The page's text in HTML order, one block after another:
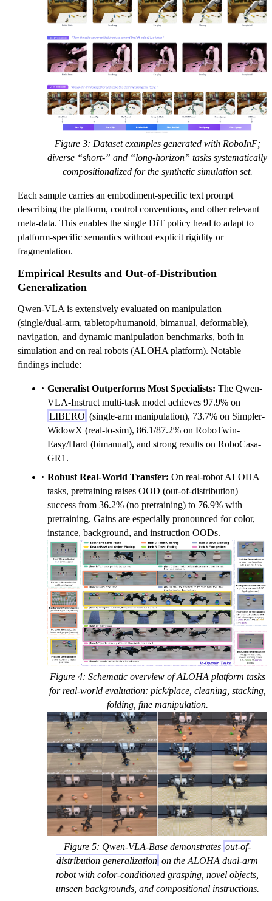
Figure 3: Dataset examples generated with RoboInF;
diverse “short-” and “long-horizon” tasks systematically
compositionalized for the synthetic simulation set.
Each sample carries an embodiment-specific text prompt
describing the platform, control conventions, and other relevant
meta-data. This enables the single DiT policy head to adapt to
platform-specific semantics without explicit rigidity or
fragmentation.
Empirical Results and Out-of-Distribution
Generalization
Qwen-VLA is extensively evaluated on manipulation
(single/dual-arm, tabletop/humanoid, bimanual, deformable),
navigation, and dynamic manipulation benchmarks, both in
simulation and on real robots (ALOHA platform). Notable
findings include:
Generalist Outperforms Most Specialists: The Qwen-
VLA-Instruct multi-task model achieves 97.9% on
LIBERO (single-arm manipulation), 73.7% on Simpler-
WidowX (real-to-sim), 86.1/87.2% on RoboTwin-
Easy/Hard (bimanual), and strong results on RoboCasa-
GR1.
Robust Real-World Transfer: On real-robot ALOHA
tasks, pretraining raises OOD (out-of-distribution)
success from 36.2% (no pretraining) to 76.9% with
pretraining. Gains are especially pronounced for color,
instance, background, and instruction OODs.
Figure 4: Schematic overview of ALOHA platform tasks
for real-world evaluation: pick/place, cleaning, stacking,
folding, fine manipulation.
Figure 5: Qwen-VLA-Base demonstrates out-of-
distribution generalization on the ALOHA dual-arm
robot with color-conditioned grasping, novel objects,
unseen backgrounds, and compositional instructions.